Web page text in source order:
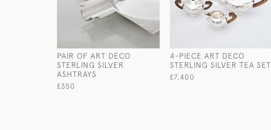
PAIR OF ART DECO
STERLING SILVER
ASHTRAYS
£350
4-PIECE ART DECO
STERLING SILVER TEA SET
£7,400